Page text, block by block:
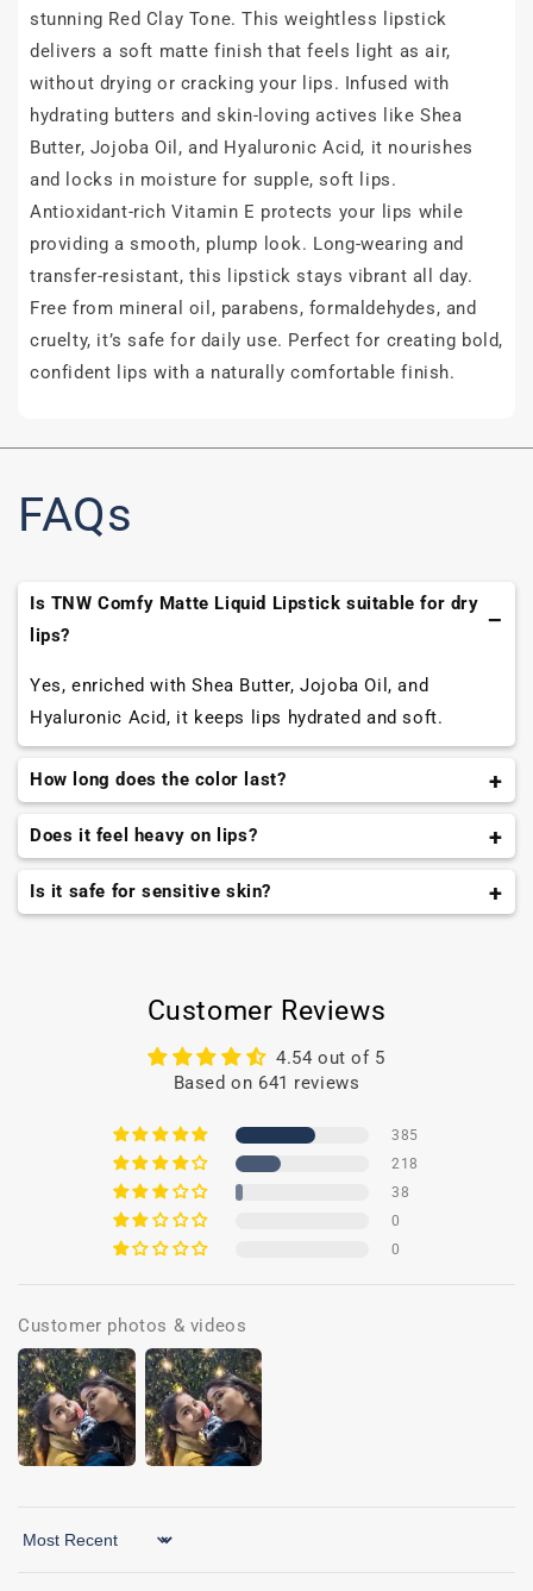
stunning Red Clay Tone. This weightless lipstick
delivers a soft matte finish that feels light as air,
without drying or cracking your lips. Infused with
hydrating butters and skin-loving actives like Shea
Butter, Jojoba Oil, and Hyaluronic Acid, it nourishes
and locks in moisture for supple, soft lips.
Antioxidant-rich Vitamin E protects your lips while
providing a smooth, plump look. Long-wearing and
transfer-resistant, this lipstick stays vibrant all day.
Free from mineral oil, parabens, formaldehydes, and
cruelty, it’s safe for daily use. Perfect for creating bold,
confident lips with a naturally comfortable finish.
FAQs
Is TNW Comfy Matte Liquid Lipstick suitable for dry
lips?
Yes, enriched with Shea Butter, Jojoba Oil, and
Hyaluronic Acid, it keeps lips hydrated and soft.
How long does the color last?
The formula is long-wearing and transfer-resistant,
keeping lips vibrant for hours.
Does it feel heavy on lips?
No, the lightweight, airy texture glides smoothly and
feels weightless.
Is it safe for sensitive skin?
Customer Reviews
4.54 out of 5
Based on 641 reviews
385
218
38
0
0
Customer photos & videos
Sort by